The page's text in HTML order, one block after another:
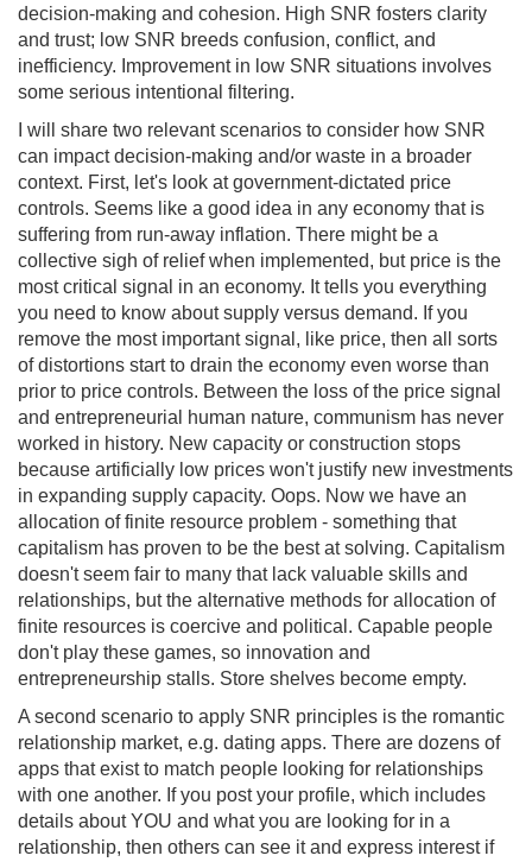
decision-making and cohesion. High SNR fosters clarity
and trust; low SNR breeds confusion, conflict, and
inefficiency. Improvement in low SNR situations involves
some serious intentional filtering.
I will share two relevant scenarios to consider how SNR
can impact decision-making and/or waste in a broader
context. First, let's look at government-dictated price
controls. Seems like a good idea in any economy that is
suffering from run-away inflation. There might be a
collective sigh of relief when implemented, but price is the
most critical signal in an economy. It tells you everything
you need to know about supply versus demand. If you
remove the most important signal, like price, then all sorts
of distortions start to drain the economy even worse than
prior to price controls. Between the loss of the price signal
and entrepreneurial human nature, communism has never
worked in history. New capacity or construction stops
because artificially low prices won't justify new investments
in expanding supply capacity. Oops. Now we have an
allocation of finite resource problem - something that
capitalism has proven to be the best at solving. Capitalism
doesn't seem fair to many that lack valuable skills and
relationships, but the alternative methods for allocation of
finite resources is coercive and political. Capable people
don't play these games, so innovation and
entrepreneurship stalls. Store shelves become empty.
A second scenario to apply SNR principles is the romantic
relationship market, e.g. dating apps. There are dozens of
apps that exist to match people looking for relationships
with one another. If you post your profile, which includes
details about YOU and what you are looking for in a
relationship, then others can see it and express interest if